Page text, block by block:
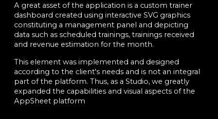
A great asset of the application is a custom trainer
dashboard created using interactive SVG graphics
constituting a management panel and depicting
data such as scheduled trainings, trainings received
and revenue estimation for the month.
This element was implemented and designed
according to the client's needs and is not an integral
part of the platform. Thus, as a Studio, we greatly
expanded the capabilities and visual aspects of the
AppSheet platform